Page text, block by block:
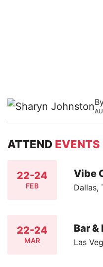
ATTEND EVENTS
22-24
FEB
Vibe
Dallas,
22-24
MAR
Bar
Las